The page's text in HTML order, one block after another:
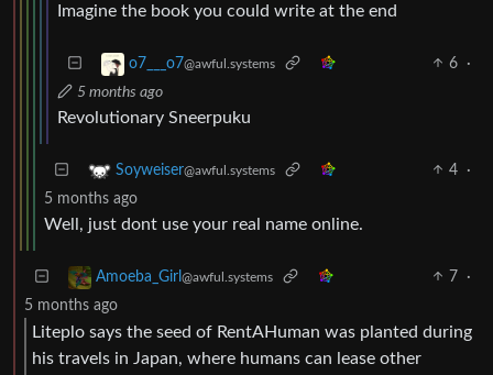
Imagine the book you could write at the end
o7___o7@awful.systems 6
·
5 months ago
Revolutionary Sneerpuku
Soyweiser@awful.systems 4
·
5 months ago
Well, just dont use your real name online.
Amoeba_Girl @awful.systems 7
·
5 months ago
Liteplo says the seed of RentAHuman was planted during
his travels in Japan, where humans can lease other